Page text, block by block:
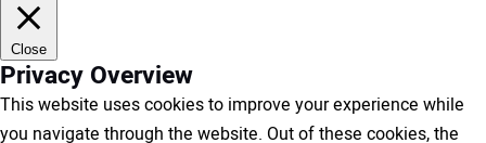
Close
Privacy Overview
This website uses cookies to improve your experience while
you navigate through the website. Out of these cookies, the